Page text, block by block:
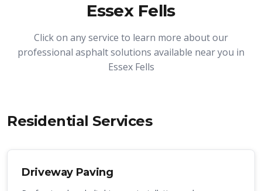
Essex Fells
Click on any service to learn more about our
professional asphalt solutions available near you in
Essex Fells
Residential Services
Driveway Paving